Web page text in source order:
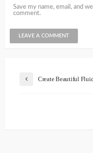
Save my name, email, and
comment.
Create Beautiful